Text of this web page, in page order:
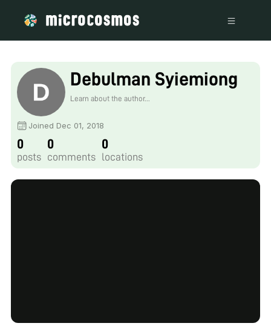
Debulman Syiemiong
Learn about the author...
Joined Dec 01, 2018
0
posts
0
comments
0
locations